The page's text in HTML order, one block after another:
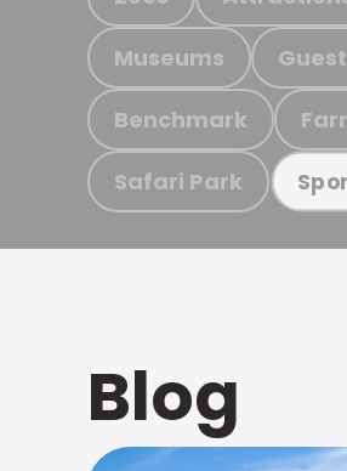
Museums
Benchmark
Safari Park
Blog